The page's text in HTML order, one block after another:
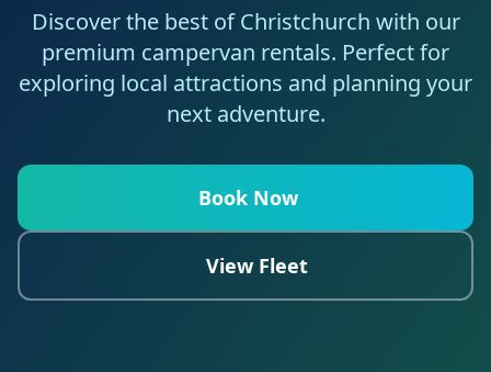
Discover the best of Christchurch with our
premium campervan rentals. Perfect for
exploring local attractions and planning your
next adventure.
Book Now
View Fleet